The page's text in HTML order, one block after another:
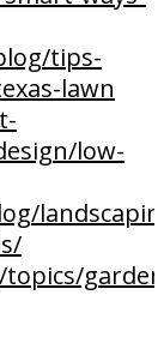
tips-
lawn
low-